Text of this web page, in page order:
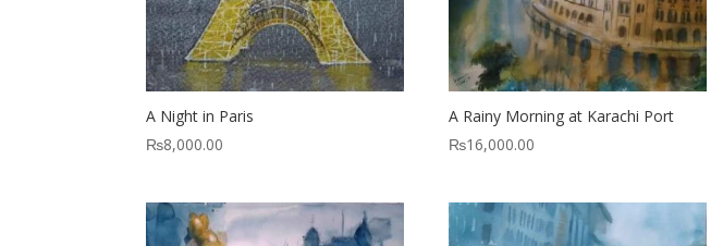
A Night in Paris
₨8,000.00
A Rainy Morning at Karachi Port
₨16,000.00